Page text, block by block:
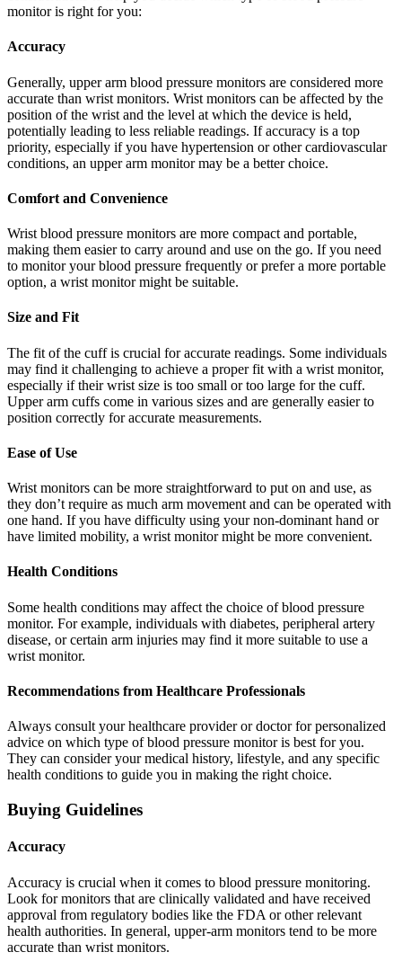
monitor is right for you:
Accuracy
Generally, upper arm blood pressure monitors are considered more
accurate than wrist monitors. Wrist monitors can be affected by the
position of the wrist and the level at which the device is held,
potentially leading to less reliable readings. If accuracy is a top
priority, especially if you have hypertension or other cardiovascular
conditions, an upper arm monitor may be a better choice.
Comfort and Convenience
Wrist blood pressure monitors are more compact and portable,
making them easier to carry around and use on the go. If you need
to monitor your blood pressure frequently or prefer a more portable
option, a wrist monitor might be suitable.
Size and Fit
The fit of the cuff is crucial for accurate readings. Some individuals
may find it challenging to achieve a proper fit with a wrist monitor,
especially if their wrist size is too small or too large for the cuff.
Upper arm cuffs come in various sizes and are generally easier to
position correctly for accurate measurements.
Ease of Use
Wrist monitors can be more straightforward to put on and use, as
they don’t require as much arm movement and can be operated with
one hand. If you have difficulty using your non-dominant hand or
have limited mobility, a wrist monitor might be more convenient.
Health Conditions
Some health conditions may affect the choice of blood pressure
monitor. For example, individuals with diabetes, peripheral artery
disease, or certain arm injuries may find it more suitable to use a
wrist monitor.
Recommendations from Healthcare Professionals
Always consult your healthcare provider or doctor for personalized
advice on which type of blood pressure monitor is best for you.
They can consider your medical history, lifestyle, and any specific
health conditions to guide you in making the right choice.
Buying Guidelines
Accuracy
Accuracy is crucial when it comes to blood pressure monitoring.
Look for monitors that are clinically validated and have received
approval from regulatory bodies like the FDA or other relevant
health authorities. In general, upper-arm monitors tend to be more
accurate than wrist monitors.